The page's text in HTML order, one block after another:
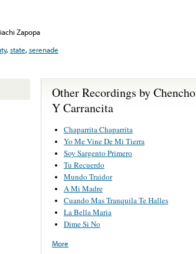
Zapopa
,state,serenade
Other Recordings by Chencho
Y Carrancita
Chaparrita Chaparrita
Yo Me Vine De Mi Tierra
Soy Sargento Primero
Tu Recuerdo
Mundo Traidor
A Mi Madre
Cuando Mas Tranquila Te Halles
La Bella Maria
Dime Si No
More